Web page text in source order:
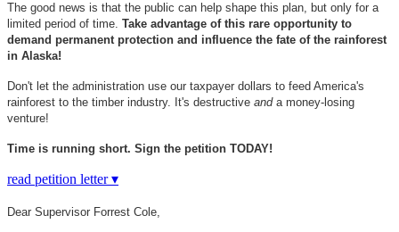
The good news is that the public can help shape this plan, but only for a
limited period of time. Take advantage of this rare opportunity to
demand permanent protection and influence the fate of the rainforest
in Alaska!
Don't let the administration use our taxpayer dollars to feed America's
rainforest to the timber industry. It's destructive anda money-losing
venture!
Time is running short. Sign the petition TODAY!
read petition letter ▾
Dear Supervisor Forrest Cole,